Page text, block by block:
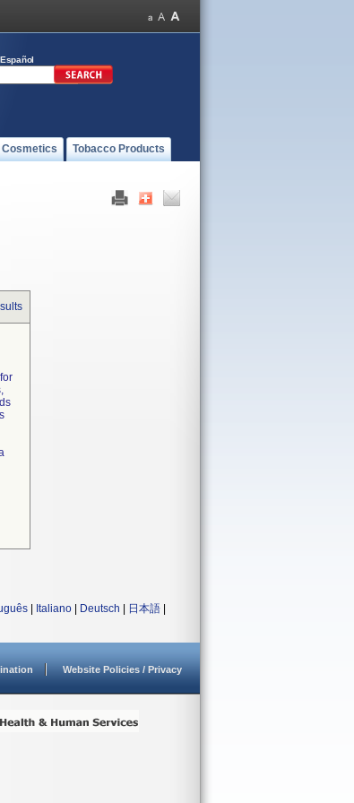
Cosmetics Tobacco Products
Italiano Deutsch 日本語
Website Policies / Privacy